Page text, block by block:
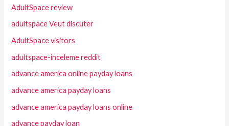
AdultSpace review
adultspace Veut discuter
AdultSpace visitors
adultspace-inceleme reddit
advance america online payday loans
advance america payday loans
advance america payday loans online
advance payday loan